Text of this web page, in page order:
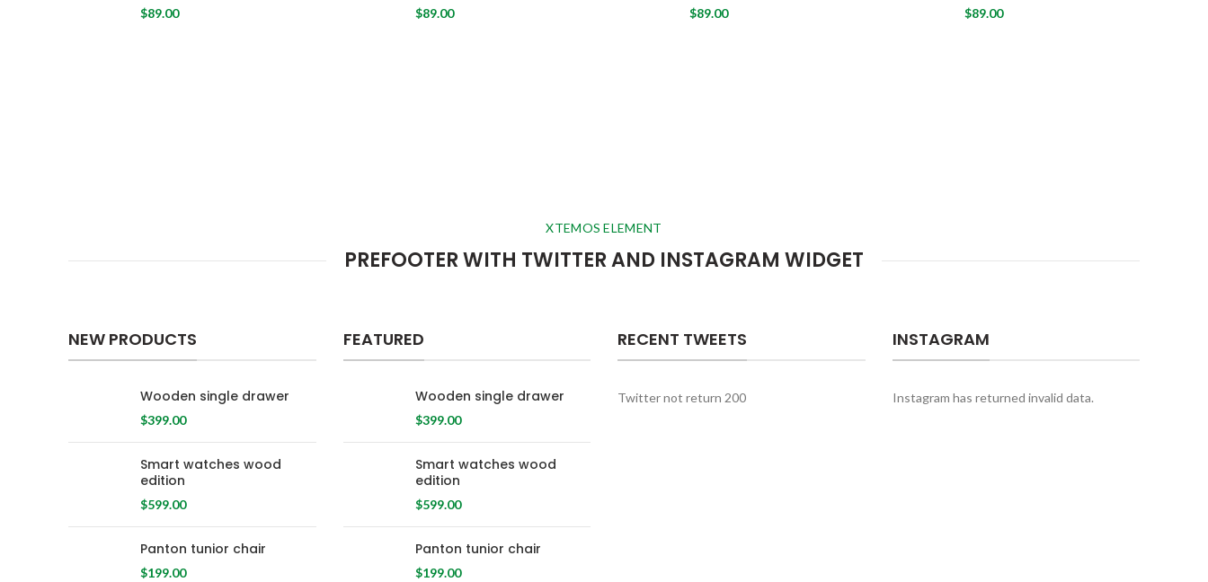
$89.00 $89.00 $89.00 $89.00
XTEMOS ELEMENT
PREFOOTER WITH TWITTER AND INSTAGRAM WIDGET
NEW PRODUCTS
Wooden single drawer
$399.00
Smart watches wood
edition
$599.00
Panton tunior chair
$199.00
FEATURED
Wooden single drawer
$399.00
Smart watches wood
edition
$599.00
Panton tunior chair
$199.00
RECENT TWEETS
Twitter not return 200
INSTAGRAM
Instagram has returned invalid data.